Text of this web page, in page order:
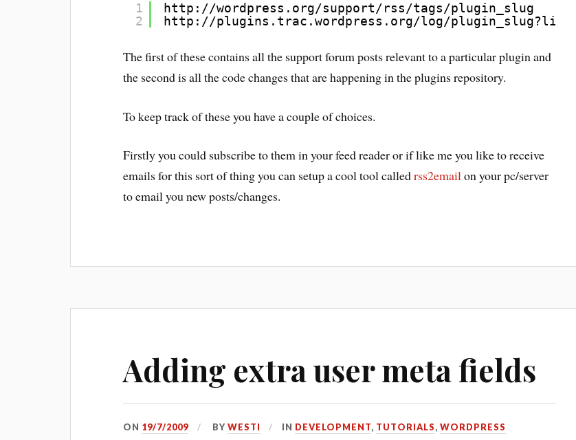
1
2
http://wordpress.org/support/rss/tags/plugin_slug
http://plugins.trac.wordpress.org/log/
The first of these contains all the support forum posts relevant to a particular plugin and
the second is all the code changes that are happening in the plugins repository.
To keep track of these you have a couple of choices.
Firstly you could subscribe to them in your feed reader or if like me you like to receive
emails for this sort of thing you can setup a cool tool calledrss2emailon your pc/server
to email you new posts/changes.
Adding extra user meta fields
ON 19/7/2009 BYWESTI IN DEVELOPMENT, TUTORIALS,WORDPRESS